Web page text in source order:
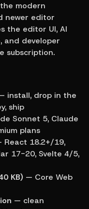
modern
newer editor
the editor UI, AI
and developer
subscription.
install, drop in the
ship
Sonnet 5, Claude
plans
React 18.2+/19,
17-20, Svelte 4/5,
KB) — Core Web
— clean